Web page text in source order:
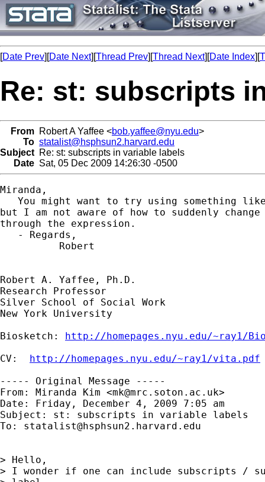
[Date Prev][Date Next][Thread Prev][Thread Next][Date Index][
Re: st: subscripts
From Robert A Yaffee <bob.yaffee@nyu.edu>
To statalist@hsphsun2.harvard.edu
Subject Re: st: subscripts in variable labels
Date Sat, 05 Dec 2009 14:26:30 -0500
Miranda,
You might want to try using something
but I am not aware of how to suddenly
through the expression.
   - Regards,
          Robert
Robert A. Yaffee, Ph.D.
Research Professor
Silver School of Social Work
New York University
Biosketch: http://homepages.nyu.edu/~ray1/
CV: http://homepages.nyu.edu/~ray1/vita.pdf
----- Original Message -----
From: Miranda Kim <mk@mrc.soton.ac.uk>
Date: Friday, December 4, 2009 7:05 am
Subject: st: subscripts in variable labels
To: statalist@hsphsun2.harvard.edu
> Hello,
> I wonder if one can include subscripts /